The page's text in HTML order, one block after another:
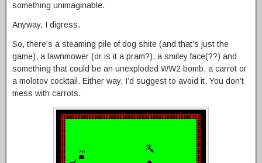
something unimaginable.
Anyway, I digress.
So, there’s a steaming pile of dog shite (and that’s just the
game), a lawnmower (or is it a pram?), a smiley face(??) and
something that could be an unexploded WW2 bomb, a carrot or
a molotov cocktail. Either way, I’d suggest to avoid it. You don’t
mess with carrots.